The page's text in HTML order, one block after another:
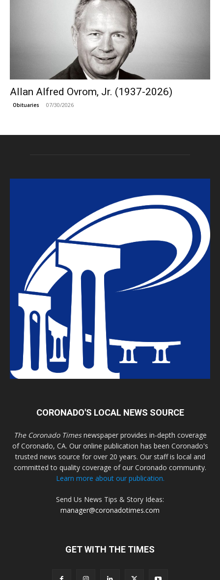
Allan Alfred Ovrom, Jr. (1937-2026)
Obituaries 07/30/2026
CORONADO'S LOCAL NEWS SOURCE
The Coronado Timesnewspaper provides in-depth coverage
of Coronado, CA. Our online publication has been Coronado's
trusted news source for over 20 years. Our staff is local and
committed to quality coverage of our Coronado community.
Learn more about our publication.
Send Us News Tips & Story Ideas:
manager@coronadotimes.com
GET WITH THE TIMES